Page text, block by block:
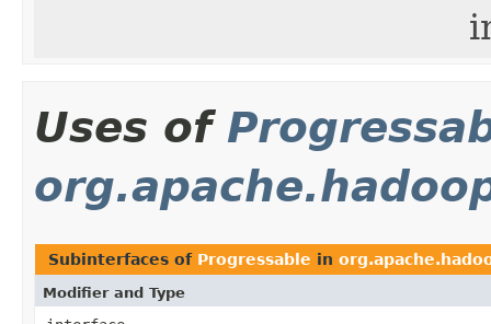
Uses of
Subinterfaces of Progressable in
Modifier and Type